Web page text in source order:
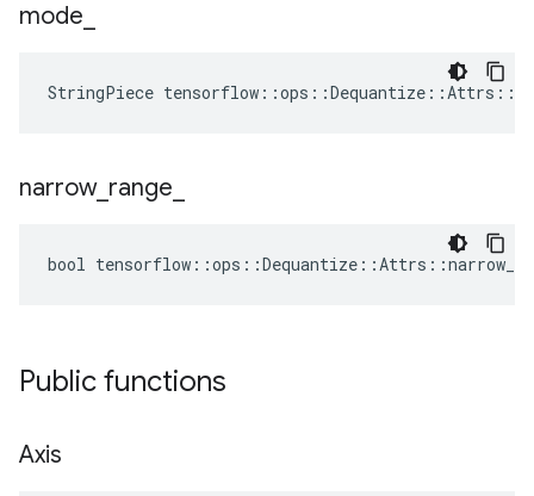
mode
StringPiece
narrow_ range
bool
Public functions
Axis